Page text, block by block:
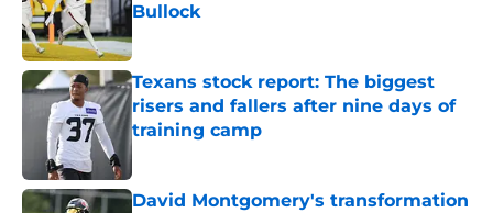
Bullock
Published by on Invalid Date
Texans stock report: The biggest
risers and fallers after nine days of
training camp
Published by on Invalid Date
David Montgomery's transformation